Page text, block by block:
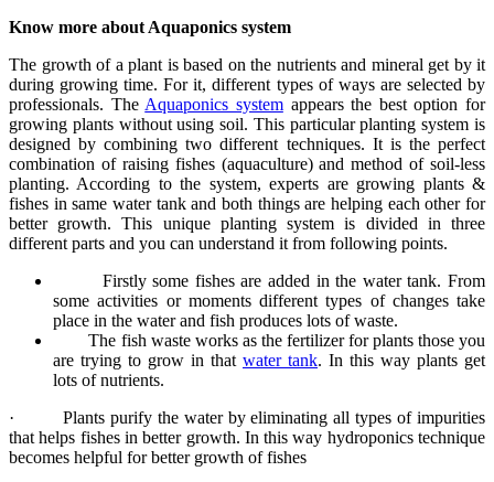
Know more about Aquaponics system
The growth of a plant is based on the nutrients and mineral get by it
during growing time. For it, different types of ways are selected by
professionals. The Aquaponics systemappears the best option for
growing plants without using soil. This particular planting system is
designed by combining two different techniques. It is the perfect
combination of raising fishes (aquaculture) and method of soil-less
planting. According to the system, experts are growing plants &
fishes in same water tank and both things are helping each other for
better growth. This unique planting system is divided in three
different parts and you can understand it from following points.
Firstly some fishes are added in the water tank. From
some activities or moments different types of changes take
place in the water and fish produces lots of waste.
The fish waste works as the fertilizer for plants those you
are trying to grow in that water tank. In this way plants get
lots of nutrients.
·
Plants purify the water by eliminating all types of impurities
that helps fishes in better growth. In this way hydroponicstechnique
becomes helpful for better growth of fishes